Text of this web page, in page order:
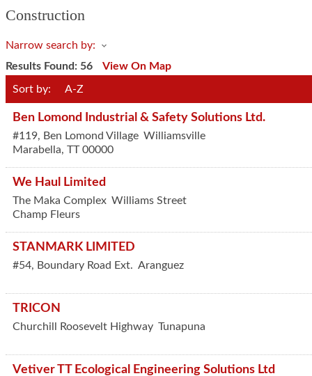
Construction
Narrow search by:
Results Found: 56 View On Map
Sort by: A-Z
Ben Lomond Industrial & Safety Solutions Ltd.
#119, Ben Lomond Village Williamsville
Marabella, TT 00000
We Haul Limited
The Maka Complex Williams Street
Champ Fleurs
STANMARK LIMITED
#54, Boundary Road Ext. Aranguez
TRICON
Churchill Roosevelt Highway Tunapuna
Vetiver TT Ecological Engineering Solutions Ltd